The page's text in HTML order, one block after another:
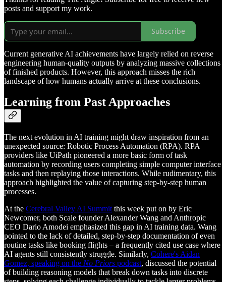
posts and support my work.
Subscribe
Current generative AI achievements have largely relied on reverse
engineering human-quality outputs by analyzing massive collections
of finished products. However, this approach misses the rich
landscape of how humans actually arrive at these conclusions.
Learning from Past Approaches
The next evolution in AI training might draw inspiration from an
unexpected source: Robotic Process Automation (RPA). RPA
providers like UiPath pioneered a more basic form of task
automation by recording users completing simple computer interface
tasks and then replaying those interactions. While rudimentary, this
approach highlighted the value of capturing step-by-step human
processes.
At the Cerebral Valley AI Summit this week put on by Eric
Newcomer, both Scale founder Alexander Wang and Anthropic
CEO Dario Amodei emphasized this gap in AI training data. Wang
pointed to the lack of detailed, step-by-step documentation of even
routine tasks like booking flights – a frequently cited use case where
AI agents still consistently struggle. Similarly, Cohere's Aidan
Gomez, speaking on the No Priors podcast, discussed the potential
of building reasoning models that break down tasks into discrete